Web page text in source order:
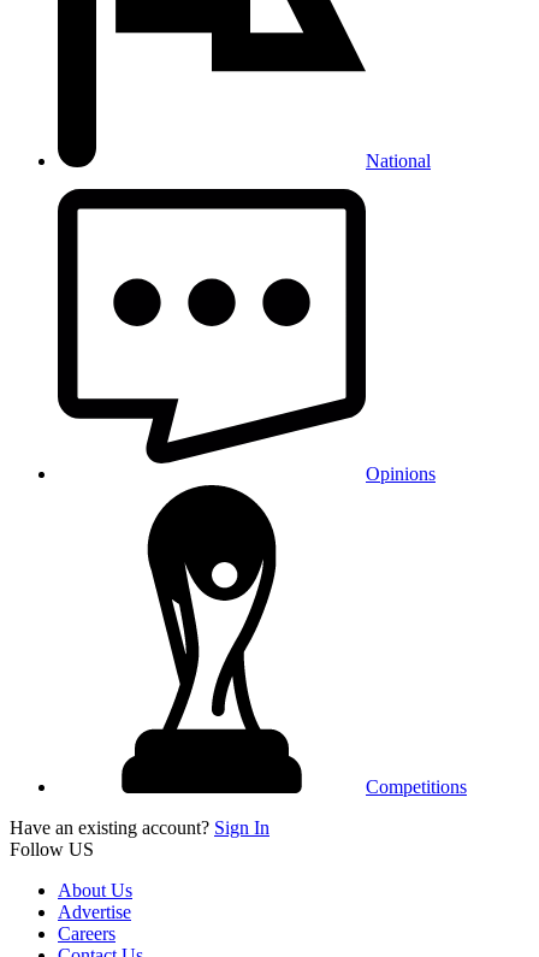
National
Opinions
Competitions
Have an existing account? Sign In
Follow US
About Us
Advertise
Careers